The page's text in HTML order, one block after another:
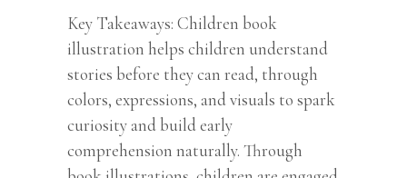
Key Takeaways: Children book
illustration helps children understand
stories before they can read, through
colors, expressions, and visuals to spark
curiosity and build early
comprehension naturally. Through